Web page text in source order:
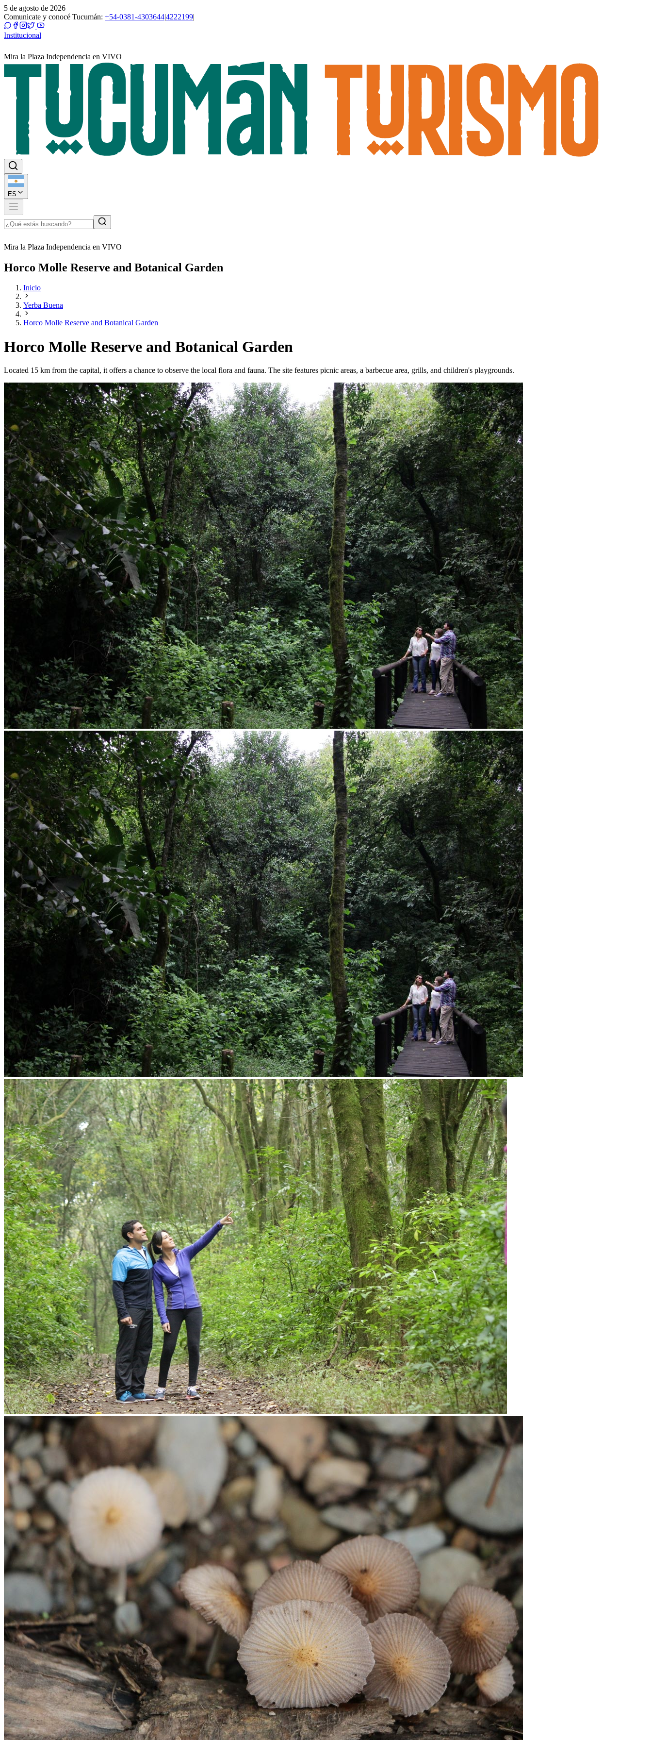
5 de agosto de 2026
Comunicate y conocé Tucumán: +54-0381-4303644|4222199|
Institucional
Mira la Plaza Independencia en VIVO
ES
Mira la Plaza Independencia en VIVO
Horco Molle Reserve and Botanical Garden
Inicio
Yerba Buena
Horco Molle Reserve and Botanical Garden
Horco Molle Reserve and Botanical Garden
Located 15 km from the capital, it offers a chance to observe the local flora and fauna. The site features picnic areas, a barbecue area, grills, and children's playgrounds.